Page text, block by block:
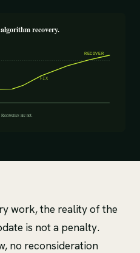
work, the reality of the
is not a penalty.
no reconsideration